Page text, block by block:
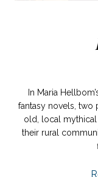
In Maria
fantasy novels, two
old, local mythical
their rural